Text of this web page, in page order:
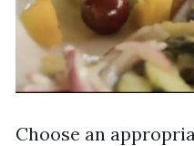
Choose an